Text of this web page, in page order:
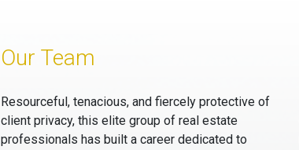
Our Team
Resourceful, tenacious, and fiercely protective of
client privacy, this elite group of real estate
professionals has built a career dedicated to